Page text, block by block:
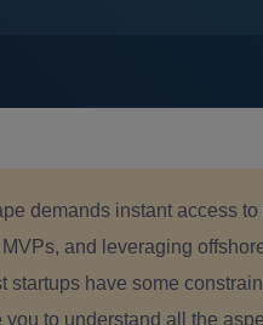
demands instant access
and leveraging
have some
to understand all the